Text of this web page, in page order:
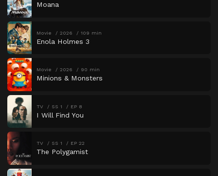
Moana
Movie 2026 109 min
Enola Holmes 3
Movie 2026 90 min
Minions & Monsters
TV SS 1 EP 8
I Will Find You
TV SS 1 EP 22
The Polygamist